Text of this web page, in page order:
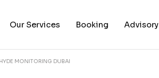
Our Services Booking Advisory
MONITORING DUBAI